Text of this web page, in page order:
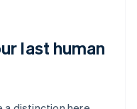
last human